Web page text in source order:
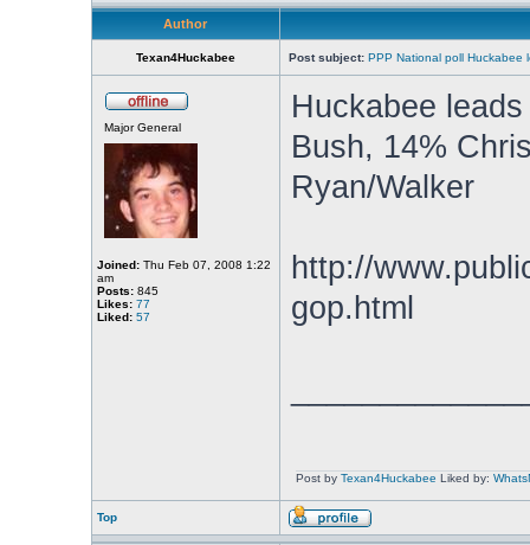
Author
Texan4Huckabee Post subject: PPP National poll Huckabee
Major General
Joined:Thu Feb 07, 2008 1:22
am
Posts:845
Likes: 77
Liked: 57
Huckabee
Bush, 14%
Ryan/Walker
http://
gop.html
Post by Texan4Huckabee Liked by:
Top